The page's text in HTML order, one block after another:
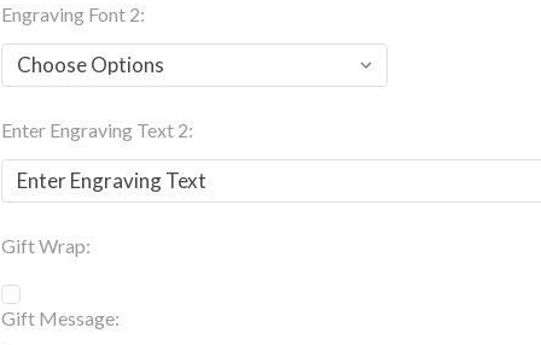
Engraving Font 2:
Enter Engraving Text 2:
Gift Wrap:
Gift Message: